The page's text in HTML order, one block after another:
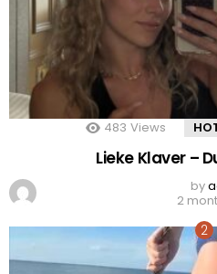
483 Views
Lieke Klaver –
by
2